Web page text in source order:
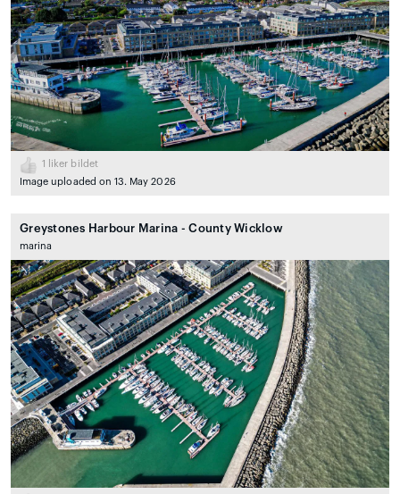
1
liker bildet
Image uploaded on 13. May 2026
Greystones Harbour Marina - County Wicklow
marina